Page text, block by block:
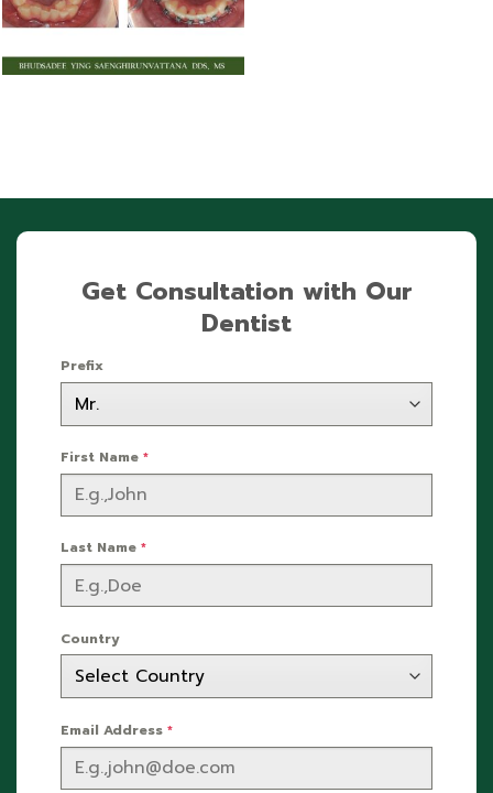
Get Consultation with Our
Dentist
Prefix
First Name *
Last Name *
Country
Email Address *